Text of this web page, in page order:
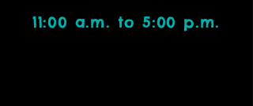
11:00 a.m. to 5:00 p.m.